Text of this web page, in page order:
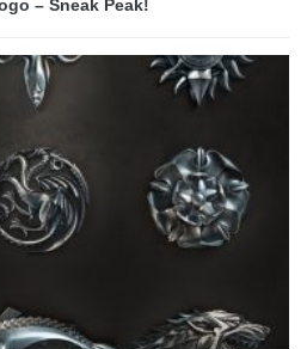
– Sneak Peak!